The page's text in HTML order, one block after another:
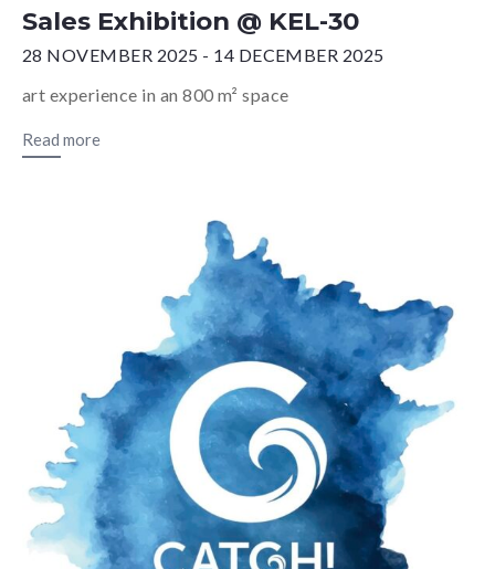
Sales Exhibition @ KEL-30
28 NOVEMBER 2025 - 14 DECEMBER 2025
art experience in an 800 m² space
Read more